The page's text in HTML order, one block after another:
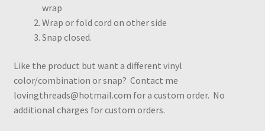
wrap
Wrap or fold cord on other side
Snap closed.
Like the product but want a different vinyl
color/combination or snap? Contact me
lovingthreads@hotmail.com for a custom order. No
additional charges for custom orders.